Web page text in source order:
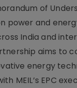
of
power and
India and
aims to
energy
MEIL’s EPC